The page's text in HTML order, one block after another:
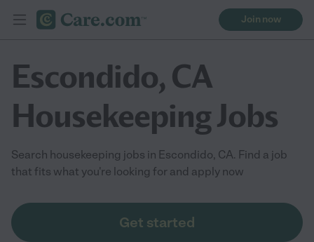
Join now
Escondido, CA
Housekeeping Jobs
Search housekeeping jobs in Escondido, CA. Find a job
that fits what you're looking for and apply now
Get started